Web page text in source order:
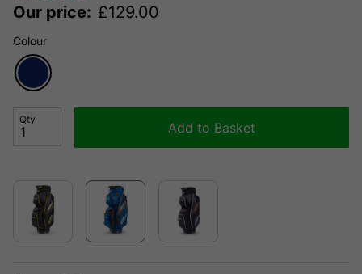
Our price: £129.00
Colour
Qty
Add to Basket